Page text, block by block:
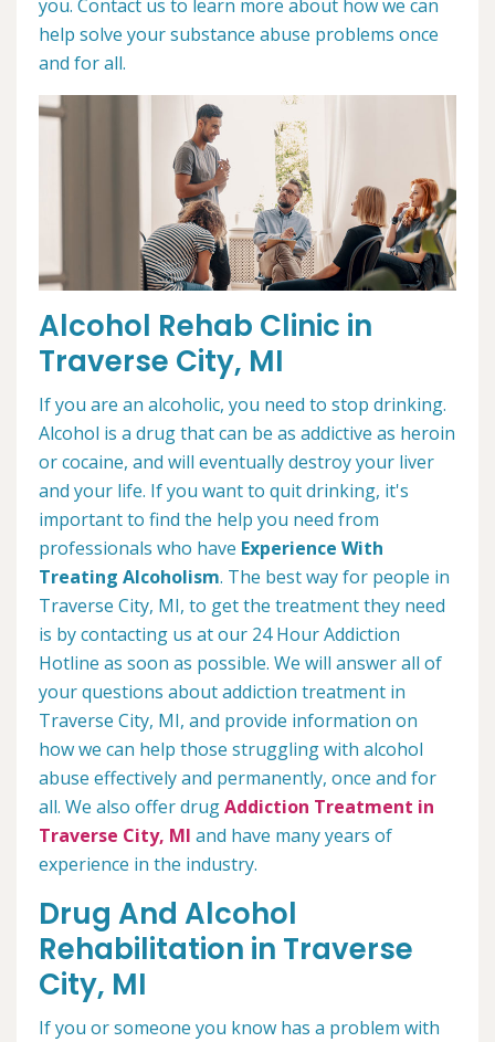
you. Contact us to learn more about how we can
help solve your substance abuse problems once
and for all.
Alcohol Rehab Clinic in
Traverse City, MI
If you are an alcoholic, you need to stop drinking.
Alcohol is a drug that can be as addictive as heroin
or cocaine, and will eventually destroy your liver
and your life. If you want to quit drinking, it's
important to find the help you need from
professionals who have Experience With
Treating Alcoholism. The best way for people in
Traverse City, MI, to get the treatment they need
is by contacting us at our 24 Hour Addiction
Hotline as soon as possible. We will answer all of
your questions about addiction treatment in
Traverse City, MI, and provide information on
how we can help those struggling with alcohol
abuse effectively and permanently, once and for
all. We also offer drugAddiction Treatment in
Traverse City, MI and have many years of
experience in the industry.
Drug And Alcohol
Rehabilitation in Traverse
City, MI
If you or someone you know has a problem with